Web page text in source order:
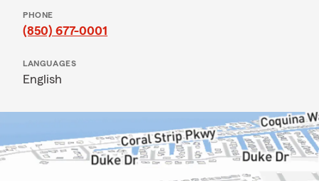
PHONE
(850) 677-0001
LANGUAGES
English